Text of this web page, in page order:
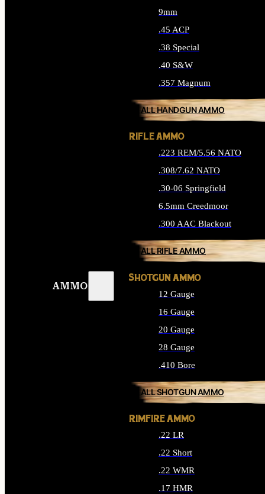
AMMO
9mm
.45 ACP
.38 Special
.40 S&W
.357 Magnum
ALL HANDGUN AMMO
RIFLE AMMO
.223 REM/5.56 NATO
.308/7.62 NATO
.30-06 Springfield
6.5mm Creedmoor
.300 AAC Blackout
ALL RIFLE AMMO
SHOTGUN AMMO
12 Gauge
16 Gauge
20 Gauge
28 Gauge
.410 Bore
ALL SHOTGUN AMMO
RIMFIRE AMMO
.22 LR
.22 Short
.22 WMR
.17 HMR